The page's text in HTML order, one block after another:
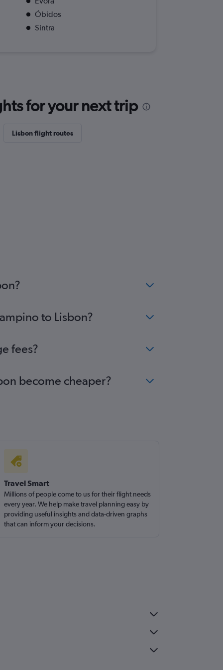
Óbidos
Sintra
for your next trip
Lisbon flight routes
to Lisbon?
fees?
become cheaper?
Travel Smart
Millions of people come to us for their flight needs
every year. We help make travel planning easy by
providing useful insights and data-driven graphs
that can inform your decisions.